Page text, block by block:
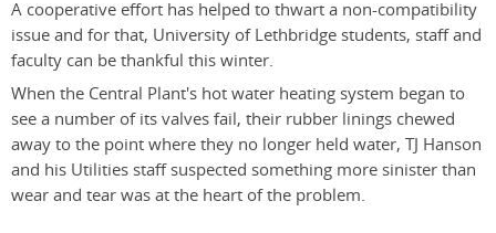
A cooperative effort has helped to thwart a non-compatibility
issue and for that, University of Lethbridge students, staff and
faculty can be thankful this winter.
When the Central Plant's hot water heating system began to
see a number of its valves fail, their rubber linings chewed
away to the point where they no longer held water, TJ Hanson
and his Utilities staff suspected something more sinister than
wear and tear was at the heart of the problem.